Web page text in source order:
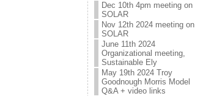
Dec 10th 4pm meeting on
SOLAR
Nov 12th 2024 meeting on
SOLAR
June 11th 2024
Organizational meeting,
Sustainable Ely
May 19th 2024 Troy
Goodnough Morris Model
Q&A + video links